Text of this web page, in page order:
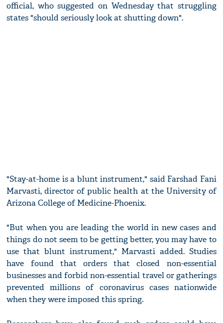
official, who suggested on Wednesday that struggling
states "should seriously look at shutting down".
"Stay-at-home is a blunt instrument," said Farshad Fani
Marvasti, director of public health at the University of
Arizona College of Medicine-Phoenix.
"But when you are leading the world in new cases and
things do not seem to be getting better, you may have to
use that blunt instrument," Marvasti added. Studies
have found that orders that closed non-essential
businesses and forbid non-essential travel or gatherings
prevented millions of coronavirus cases nationwide
when they were imposed this spring.